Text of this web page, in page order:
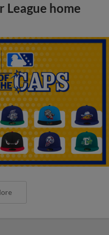
League home